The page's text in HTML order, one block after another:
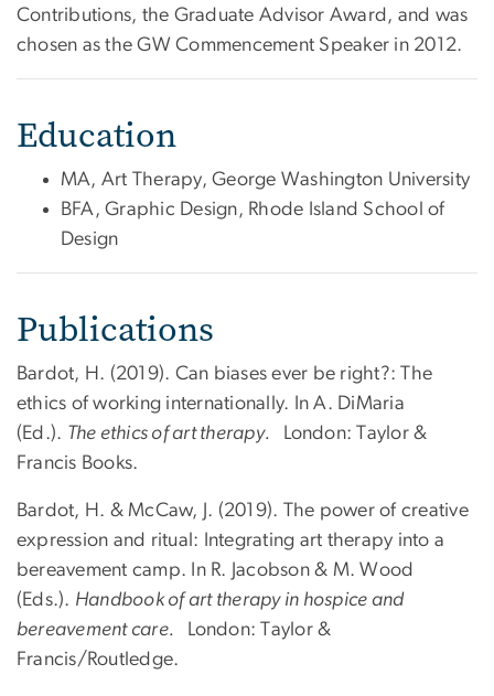
Contributions, the Graduate Advisor Award, and was
chosen as the GW Commencement Speaker in 2012.
Education
MA, Art Therapy, George Washington University
BFA, Graphic Design, Rhode Island School of
Design
Publications
Bardot, H. (2019). Can biases ever be right?: The
ethics of working internationally. In A. DiMaria
(Ed.). The ethics of art therapy.
London: Taylor &
Francis Books.
Bardot, H. & McCaw, J. (2019). The power of creative
expression and ritual: Integrating art therapy into a
bereavement camp. In R. Jacobson & M. Wood
(Eds.). Handbook of art therapy in hospice and
bereavement care.
London: Taylor &
Francis/Routledge.